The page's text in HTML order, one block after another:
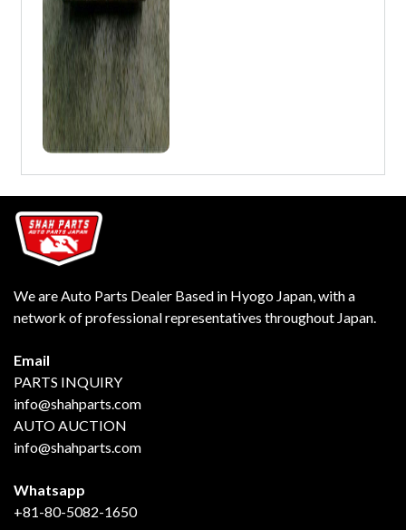
We are Auto Parts Dealer Based in Hyogo Japan, with a
network of professional representatives throughout Japan.
Email
PARTS INQUIRY
info@shahparts.com
AUTO AUCTION
info@shahparts.com
Whatsapp
+81-80-5082-1650